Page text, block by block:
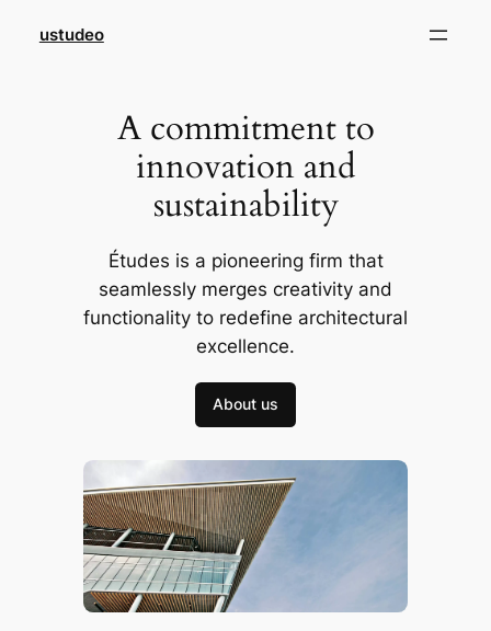
ustudeo
A commitment to
innovation and
sustainability
Études is a pioneering firm that
seamlessly merges creativity and
functionality to redefine architectural
excellence.
About us